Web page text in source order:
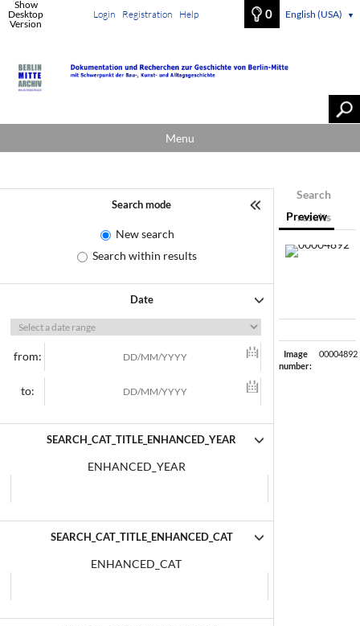
Show
Desktop
Version
Login Registration Help 0 English (USA) ▼
Menu
Search mode
New search
Search within results
Date
from:
to:
SEARCH_CAT_TITLE_ENHANCED_YEAR
ENHANCED_YEAR
SEARCH_CAT_TITLE_ENHANCED_CAT
ENHANCED_CAT
Search
results
Preview
Image
number:
00004892